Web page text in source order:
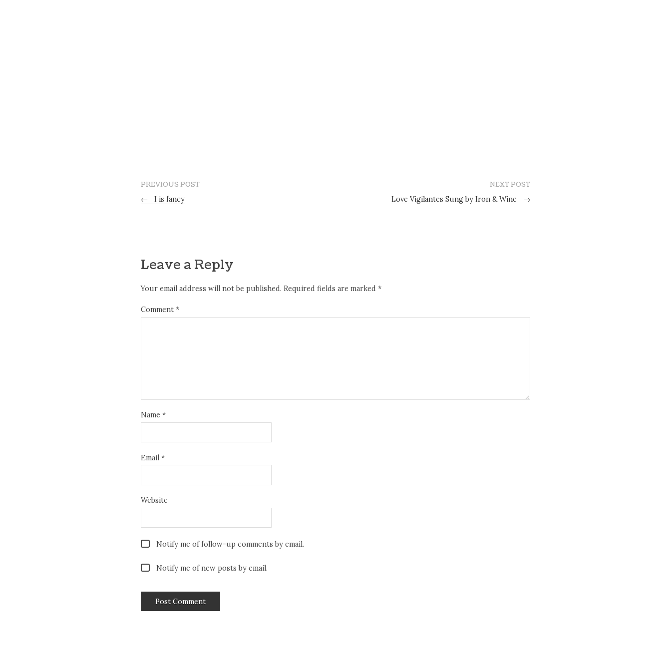
PREVIOUS POST
←
I is fancy
NEXT POST
Love Vigilantes Sung by Iron & Wine
→
Leave a Reply
Your email address will not be published. Required fields are marked *
Comment *
Name *
Email *
Website
Notify me of follow-up comments by email.
Notify me of new posts by email.